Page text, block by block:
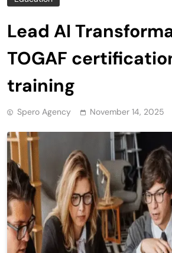
Lead AI
TOGAF
training
Spero Agency November 14, 2025